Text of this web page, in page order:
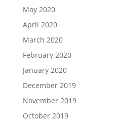
May 2020
April 2020
March 2020
February 2020
January 2020
December 2019
November 2019
October 2019